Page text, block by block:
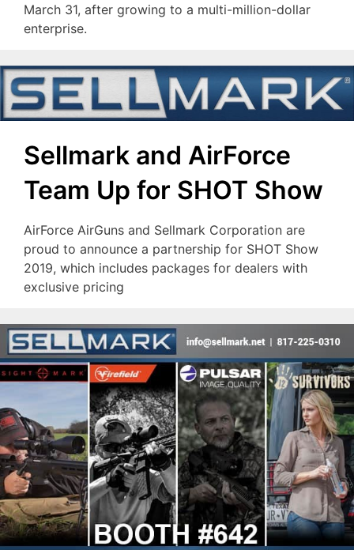
March 31, after growing to a multi-million-dollar
enterprise.
Sellmark and AirForce
Team Up for SHOT Show
AirForce AirGuns and Sellmark Corporation are
proud to announce a partnership for SHOT Show
2019, which includes packages for dealers with
exclusive pricing